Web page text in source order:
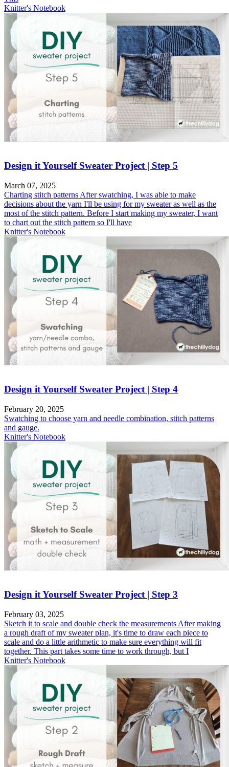
Knitter's Notebook
Design it Yourself Sweater Project | Step 5
March 07, 2025
Charting stitch patterns After swatching, I was able to make
decisions about the yarn I'll be using for my sweater as well as the
most of the stitch pattern. Before I start making my sweater, I want
to chart out the stitch pattern so I'll have
Knitter's Notebook
Design it Yourself Sweater Project | Step 4
February 20, 2025
Swatching to choose yarn and needle combination, stitch patterns
and gauge.
Knitter's Notebook
Design it Yourself Sweater Project | Step 3
February 03, 2025
Sketch it to scale and double check the measurements After making
a rough draft of my sweater plan, it's time to draw each piece to
scale and do a little arithmetic to make sure everything will fit
together. This part takes some time to work through, but I
Knitter's Notebook